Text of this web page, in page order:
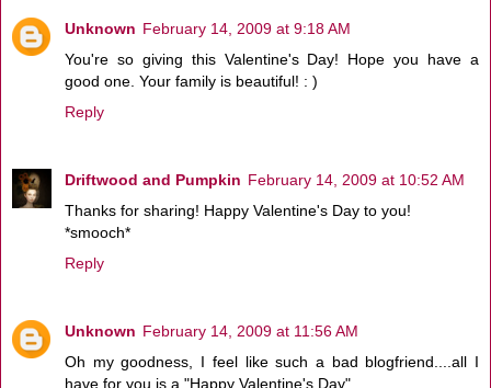
Unknown February 14, 2009 at 9:18 AM
You're so giving this Valentine's Day! Hope you have a
good one. Your family is beautiful! : )
Reply
Driftwood and Pumpkin February 14, 2009 at 10:52 AM
Thanks for sharing! Happy Valentine's Day to you!
*smooch*
Reply
Unknown February 14, 2009 at 11:56 AM
Oh my goodness, I feel like such a bad blogfriend....all I
have for you is a "Happy Valentine's Day"